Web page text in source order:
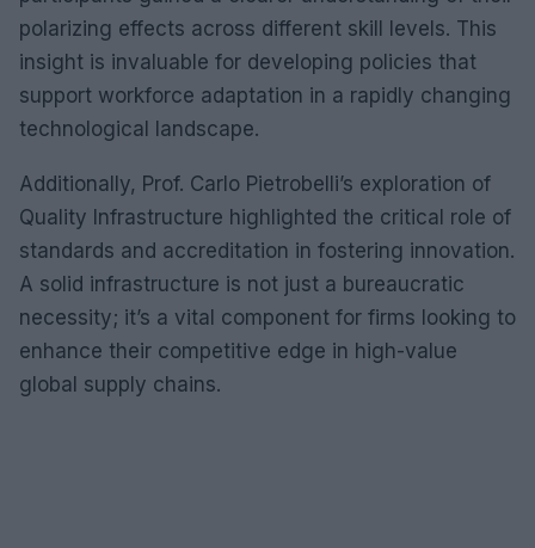
polarizing effects across different skill levels. This
insight is invaluable for developing policies that
support workforce adaptation in a rapidly changing
technological landscape.
Additionally, Prof. Carlo Pietrobelli’s exploration of
Quality Infrastructure highlighted the critical role of
standards and accreditation in fostering innovation.
A solid infrastructure is not just a bureaucratic
necessity; it’s a vital component for firms looking to
enhance their competitive edge in high-value
global supply chains.